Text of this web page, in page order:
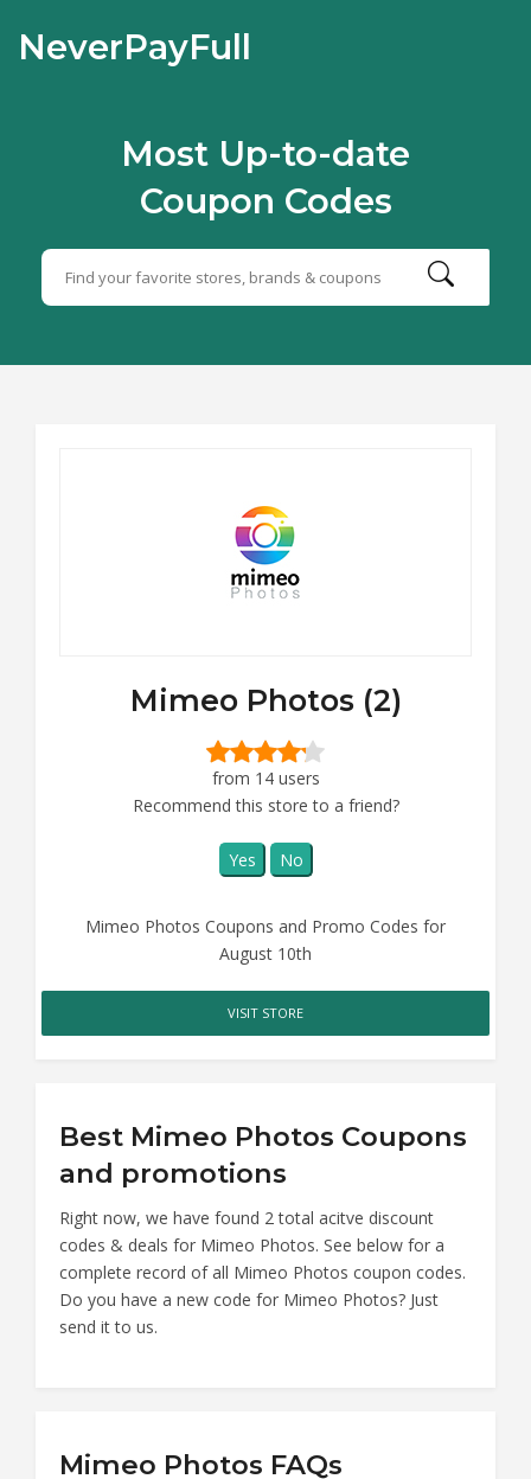
NeverPayFull
Most Up-to-date
Coupon Codes
Mimeo Photos (2)
from 14 users
Recommend this store to a friend?
Yes No
Mimeo Photos Coupons and Promo Codes for
August 10th
VISIT STORE
Best Mimeo Photos Coupons
and promotions
Right now, we have found 2 total acitve discount
codes & deals for Mimeo Photos. See below for a
complete record of all Mimeo Photos coupon codes.
Do you have a new code for Mimeo Photos? Just
send it to us.
Mimeo Photos FAQs